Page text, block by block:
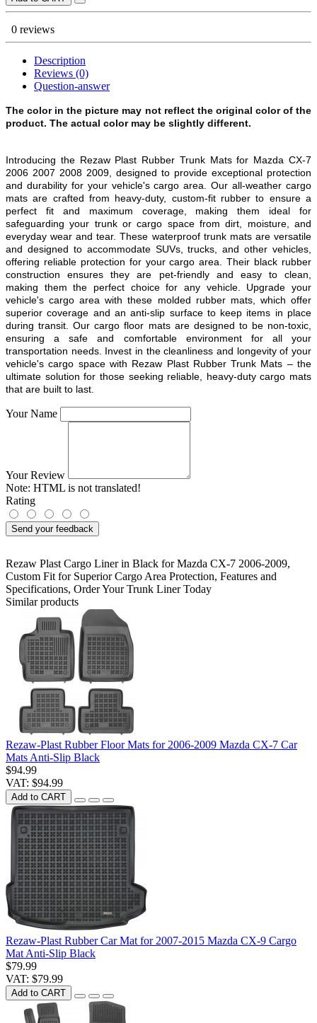
0 reviews
Description
Reviews (0)
Question-answer
The color in the picture may not reflect the original color of the
product. The actual color may be slightly different.
Introducing the Rezaw Plast Rubber Trunk Mats for Mazda CX-7
2006 2007 2008 2009, designed to provide exceptional protection
and durability for your vehicle's cargo area. Our all-weather cargo
mats are crafted from heavy-duty, custom-fit rubber to ensure a
perfect fit and maximum coverage, making them ideal for
safeguarding your trunk or cargo space from dirt, moisture, and
everyday wear and tear. These waterproof trunk mats are versatile
and designed to accommodate SUVs, trucks, and other vehicles,
offering reliable protection for your cargo area. Their black rubber
construction ensures they are pet-friendly and easy to clean,
making them the perfect choice for any vehicle. Upgrade your
vehicle's cargo area with these molded rubber mats, which offer
superior coverage and an anti-slip surface to keep items in place
during transit. Our cargo floor mats are designed to be non-toxic,
ensuring a safe and comfortable environment for all your
transportation needs. Invest in the cleanliness and longevity of your
vehicle's cargo space with Rezaw Plast Rubber Trunk Mats – the
ultimate solution for those seeking reliable, heavy-duty cargo mats
that are built to last.
Your Name
Your Review
Note: HTML is not translated!
Rating
Send your feedback
Rezaw Plast Cargo Liner in Black for Mazda CX-7 2006-2009,
Custom Fit for Superior Cargo Area Protection, Features and
Specifications, Order Your Trunk Liner Today
Similar products
Rezaw-Plast Rubber Floor Mats for 2006-2009 Mazda CX-7 Car
Mats Anti-Slip Black
$94.99
VAT: $94.99
Add to CART
Rezaw-Plast Rubber Car Mat for 2007-2015 Mazda CX-9 Cargo
Mat Anti-Slip Black
$79.99
VAT: $79.99
Add to CART